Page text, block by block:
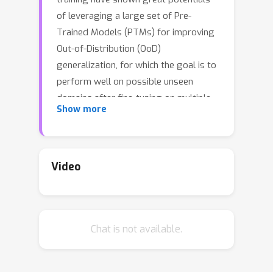
of leveraging a large set of Pre-
Trained Models (PTMs) for improving
Out-of-Distribution (OoD)
generalization, for which the goal is to
perform well on possible unseen
domains after fine-tuning on multiple
training domains. However, maximally
possible combinations of PTMs is
shift for OoD tasks. In this work, we
Show more
Video
Chat is not available.